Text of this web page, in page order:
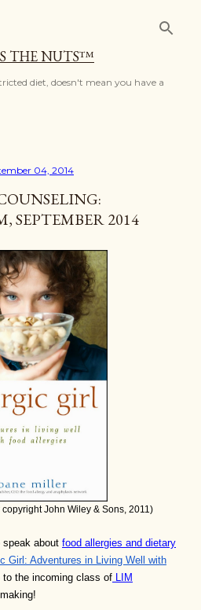
THE NUTS™
diet, doesn't mean you have a
04, 2014
SEPTEMBER 2014
John Wiley & Sons, 2011)
speak about food allergies and dietary
Girl: Adventures in Living Well with
to the incoming class of LIM